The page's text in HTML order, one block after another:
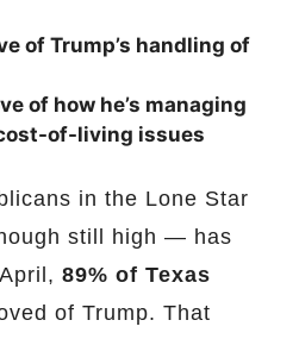
of Trump’s handling of
of how he’s managing
of-living issues
in the Lone Star
still high — has
89% of Texas
of Trump. That